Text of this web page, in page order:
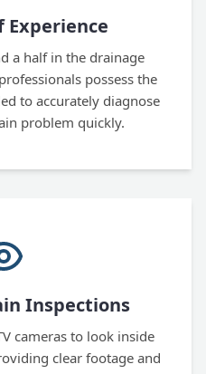
Experience
a half in the drainage
possess the
to accurately diagnose
problem quickly.
Inspections
cameras to look inside
clear footage and